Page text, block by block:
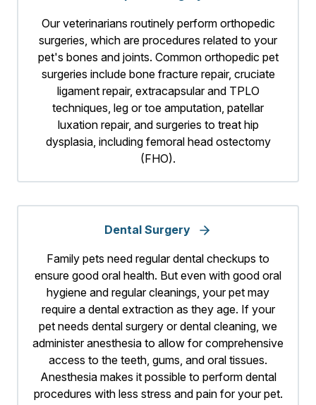
Our veterinarians routinely perform orthopedic
surgeries, which are procedures related to your
pet's bones and joints. Common orthopedic pet
surgeries include bone fracture repair, cruciate
ligament repair, extracapsular and TPLO
techniques, leg or toe amputation, patellar
luxation repair, and surgeries to treat hip
dysplasia, including femoral head ostectomy
(FHO).
Dental Surgery
Family pets need regular dental checkups to
ensure good oral health. But even with good oral
hygiene and regular cleanings, your pet may
require a dental extraction as they age. If your
pet needs dental surgery or dental cleaning, we
administer anesthesia to allow for comprehensive
access to the teeth, gums, and oral tissues.
Anesthesia makes it possible to perform dental
procedures with less stress and pain for your pet.